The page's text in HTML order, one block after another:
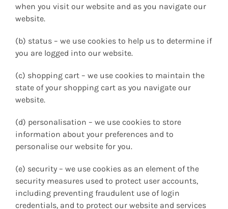
when you visit our website and as you navigate our
website.
(b) status – we use cookies to help us to determine if
you are logged into our website.
(c) shopping cart – we use cookies to maintain the
state of your shopping cart as you navigate our
website.
(d) personalisation – we use cookies to store
information about your preferences and to
personalise our website for you.
(e) security – we use cookies as an element of the
security measures used to protect user accounts,
including preventing fraudulent use of login
credentials, and to protect our website and services